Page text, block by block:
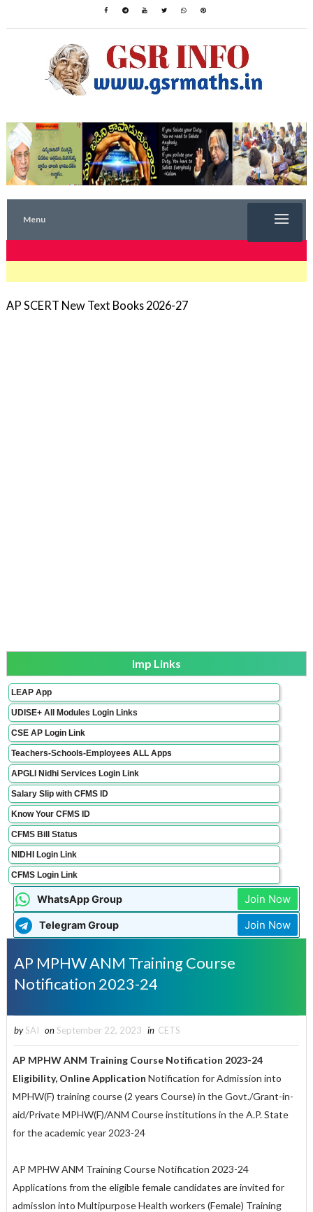
Menu
AP SCERT New Text Books 2026-27
Imp Links
LEAP App
UDISE+ All Modules Login Links
CSE AP Login Link
Teachers-Schools-Employees ALL Apps
APGLI Nidhi Services Login Link
Salary Slip with CFMS ID
Know Your CFMS ID
CFMS Bill Status
NIDHI Login Link
CFMS Login Link
WhatsApp Group Join Now
Telegram Group Join Now
AP MPHW ANM Training Course
Notification 2023-24
by SAI on September 22, 2023 in CETS
AP MPHW ANM Training Course Notification 2023-24
Eligibility, Online Application Notification for Admission into
MPHW(F) training course (2 years Course) in the Govt./Grant-in-
aid/Private MPHW(F)/ANM Course institutions in the A.P. State
for the academic year 2023-24
AP MPHW ANM Training Course Notification 2023-24
Applications from the eligible female candidates are invited for
admisslon into Multipurpose Health workers (Female) Training